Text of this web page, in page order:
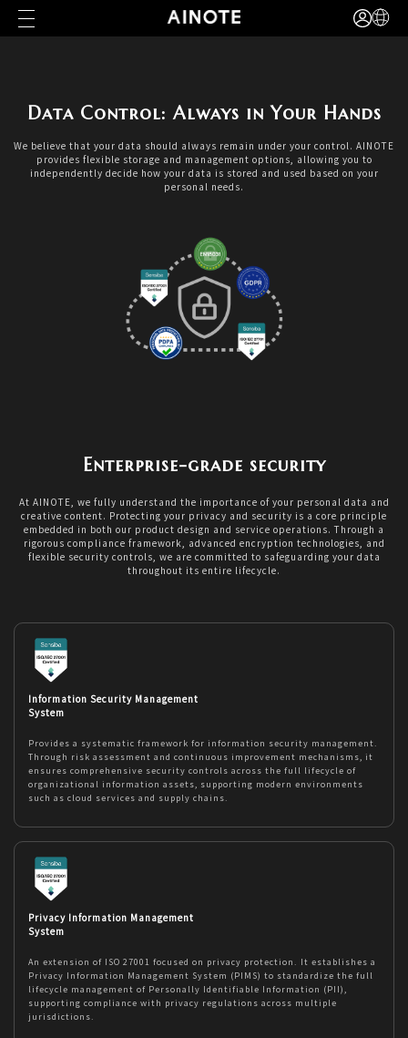
Data Control: Always in Your Hands
We believe that your data should always remain under your control. AINOTE
provides flexible storage and management options, allowing you to
independently decide how your data is stored and used based on your
personal needs.
Enterprise-grade security
At AINOTE, we fully understand the importance of your personal data and
creative content. Protecting your privacy and security is a core principle
embedded in both our product design and service operations. Through a
rigorous compliance framework, advanced encryption technologies, and
flexible security controls, we are committed to safeguarding your data
throughout its entire lifecycle.
Information Security Management
System
Provides a systematic framework for information security management.
Through risk assessment and continuous improvement mechanisms, it
ensures comprehensive security controls across the full lifecycle of
organizational information assets, supporting modern environments
such as cloud services and supply chains.
Privacy Information Management
System
An extension of ISO 27001 focused on privacy protection. It establishes a
Privacy Information Management System (PIMS) to standardize the full
lifecycle management of Personally Identifiable Information (PII),
supporting compliance with privacy regulations across multiple
jurisdictions.